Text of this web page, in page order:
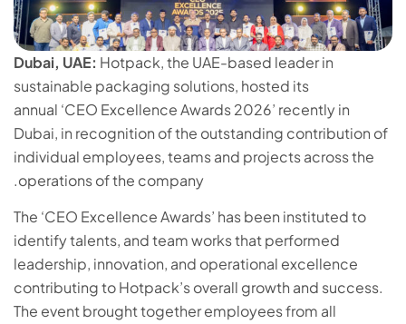
Dubai, UAE: Hotpack, the UAE-based leader in
sustainable packaging solutions, hosted its
annual ‘CEO Excellence Awards 2026’ recently in
Dubai, in recognition of the outstanding contribution of
individual employees, teams and projects across the
operations of the company.
The ‘CEO Excellence Awards’ has been instituted to
identify talents, and team works that performed
leadership, innovation, and operational excellence
contributing to Hotpack’s overall growth and success.
The event brought together employees from all